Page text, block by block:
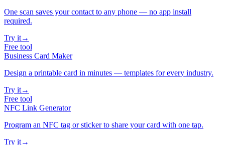
One scan saves your contact to any phone — no app install
required.
Try it→
Free tool
Business Card Maker
Design a printable card in minutes — templates for every industry.
Try it→
Free tool
NFC Link Generator
Program an NFC tag or sticker to share your card with one tap.
Try it→